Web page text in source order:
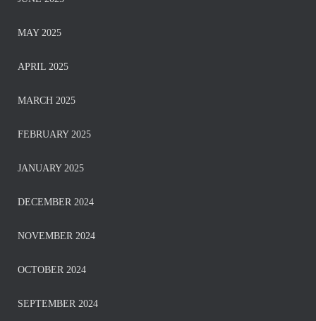
MAY 2025
APRIL 2025
MARCH 2025
FEBRUARY 2025
JANUARY 2025
DECEMBER 2024
NOVEMBER 2024
OCTOBER 2024
SEPTEMBER 2024